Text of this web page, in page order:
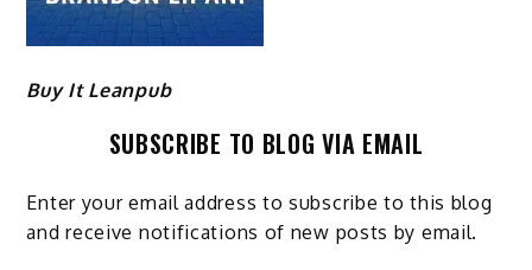
Buy It Leanpub
SUBSCRIBE TO BLOG VIA EMAIL
Enter your email address to subscribe to this blog
and receive notifications of new posts by email.